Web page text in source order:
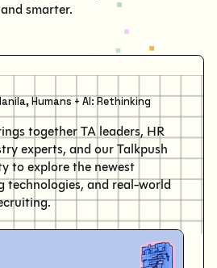
and smarter.
Humans + AI: Rethinking
together TA leaders, HR
experts, and our Talkpush
to explore the newest
technologies, and real-world